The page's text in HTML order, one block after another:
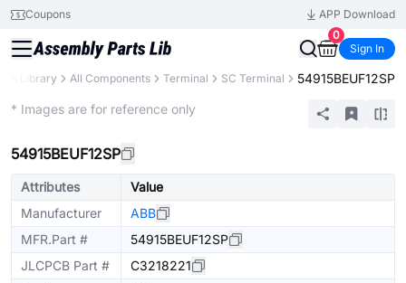
Coupons
APP Download
0
Sign In
Library All Components Terminal SC Terminal 54915BEUF12SP
* Images are for reference only
54915BEUF12SP
Attributes
Value
Manufacturer
ABB
MFR.Part #
54915BEUF12SP
JLCPCB Part #
C3218221